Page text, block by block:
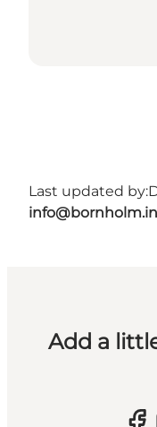
Last updated by:
Add a